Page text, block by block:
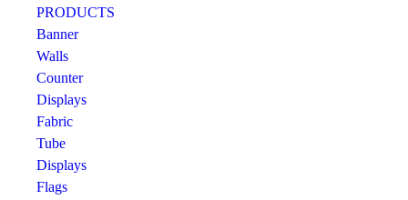
PRODUCTS
Banner
Walls
Counter
Displays
Fabric
Tube
Displays
Flags